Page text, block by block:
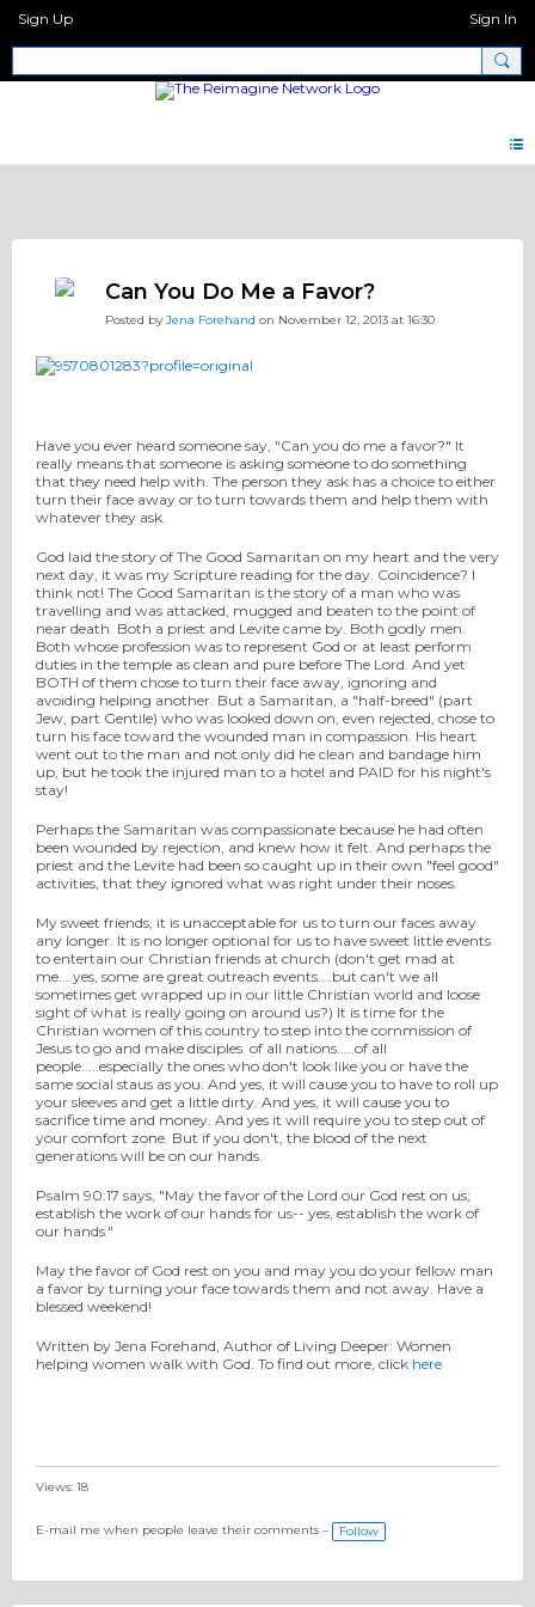
Sign Up Sign In
Can You Do Me a Favor?
Posted byJena Forehand on November 12, 2013 at 16:30
Have you ever heard someone say, "Can you do me a favor?" It
really means that someone is asking someone to do something
that they need help with. The person they ask has a choice to either
turn their face away or to turn towards them and help them with
whatever they ask.
God laid the story of The Good Samaritan on my heart and the very
next day, it was my Scripture reading for the day. Coincidence? I
think not! The Good Samaritan is the story of a man who was
travelling and was attacked, mugged and beaten to the point of
near death. Both a priest and Levite came by. Both godly men.
Both whose profession was to represent God or at least perform
duties in the temple as clean and pure before The Lord. And yet
BOTH of them chose to turn their face away, ignoring and
avoiding helping another. But a Samaritan, a "half-breed" (part
Jew, part Gentile) who was looked down on, even rejected, chose to
turn his face toward the wounded man in compassion. His heart
went out to the man and not only did he clean and bandage him
up, but he took the injured man to a hotel and PAID for his night's
stay!
Perhaps the Samaritan was compassionate because he had often
been wounded by rejection, and knew how it felt. And perhaps the
priest and the Levite had been so caught up in their own "feel good"
activities, that they ignored what was right under their noses.
My sweet friends, it is unacceptable for us to turn our faces away
any longer. It is no longer optional for us to have sweet little events
to entertain our Christian friends at church (don't get mad at
me....yes, some are great outreach events....but can't we all
sometimes get wrapped up in our little Christian world and loose
sight of what is really going on around us?) It is time for the
Christian women of this country to step into the commission of
Jesus to go and make disciples of all nations.....of all
people.....especially the ones who don't look like you or have the
same social staus as you. And yes, it will cause you to have to roll up
your sleeves and get a little dirty. And yes, it will cause you to
sacrifice time and money. And yes it will require you to step out of
your comfort zone. But if you don't, the blood of the next
generations will be on our hands.
Psalm 90:17 says, "May the favor of the Lord our God rest on us;
establish the work of our hands for us-- yes, establish the work of
our hands."
May the favor of God rest on you and may you do your fellow man
a favor by turning your face towards them and not away. Have a
blessed weekend!
Written by Jena Forehand, Author of Living Deeper: Women
helping women walk with God. To find out more, click here
Views: 18
E-mail me when people leave their comments – Follow